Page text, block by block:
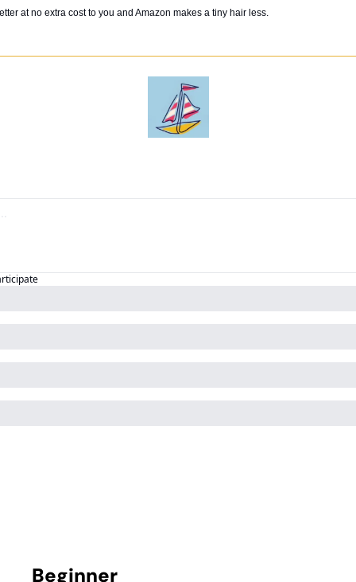
at no extra cost to you and Amazon makes a tiny hair less.
Beginner